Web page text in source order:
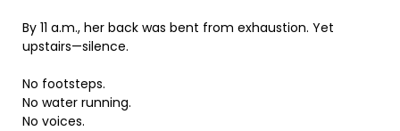
By 11 a.m., her back was bent from exhaustion. Yet
upstairs—silence.
No footsteps.
No water running.
No voices.